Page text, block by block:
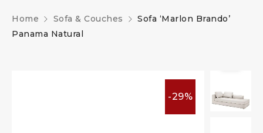
Home Sofa & Couches
Sofa ‘Marlon Brando’
Panama Natural
-29%